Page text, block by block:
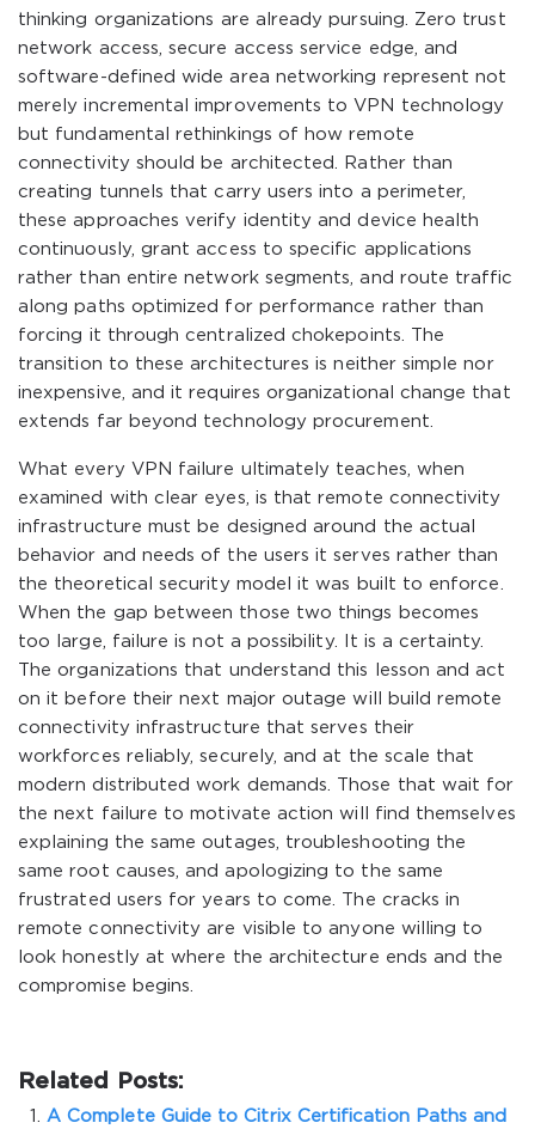
thinking organizations are already pursuing. Zero trust
network access, secure access service edge, and
software-defined wide area networking represent not
merely incremental improvements to VPN technology
but fundamental rethinkings of how remote
connectivity should be architected. Rather than
creating tunnels that carry users into a perimeter,
these approaches verify identity and device health
continuously, grant access to specific applications
rather than entire network segments, and route traffic
along paths optimized for performance rather than
forcing it through centralized chokepoints. The
transition to these architectures is neither simple nor
inexpensive, and it requires organizational change that
extends far beyond technology procurement.
What every VPN failure ultimately teaches, when
examined with clear eyes, is that remote connectivity
infrastructure must be designed around the actual
behavior and needs of the users it serves rather than
the theoretical security model it was built to enforce.
When the gap between those two things becomes
too large, failure is not a possibility. It is a certainty.
The organizations that understand this lesson and act
on it before their next major outage will build remote
connectivity infrastructure that serves their
workforces reliably, securely, and at the scale that
modern distributed work demands. Those that wait for
the next failure to motivate action will find themselves
explaining the same outages, troubleshooting the
same root causes, and apologizing to the same
frustrated users for years to come. The cracks in
remote connectivity are visible to anyone willing to
look honestly at where the architecture ends and the
compromise begins.
Related Posts:
A Complete Guide to Citrix Certification Paths and